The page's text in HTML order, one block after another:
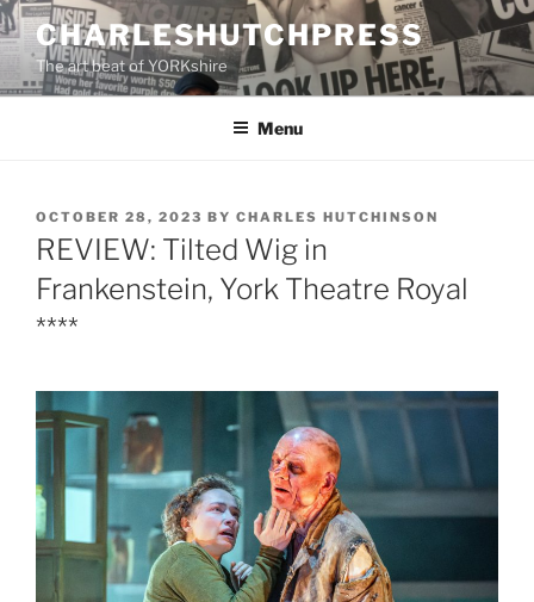
Skip
to
content
CHARLESHUTCHPRESS
The art beat of YORKshire
Menu
POSTED
ON
OCTOBER 28, 2023 BY CHARLES HUTCHINSON
REVIEW: Tilted Wig in
Frankenstein, York Theatre Royal
****